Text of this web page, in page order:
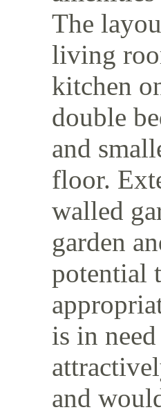
The
living
kitchen
double
and
floor.
walled
garden
potential
is in
and